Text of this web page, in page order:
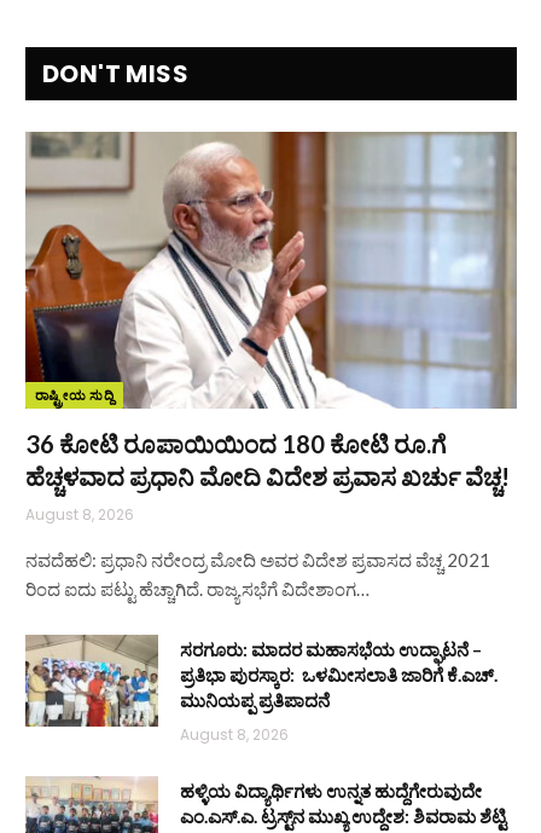
DON'T MISS
ರಾಷ್ಟ್ರೀಯ ಸುದ್ದಿ
36 ಕೋಟಿ ರೂಪಾಯಿಯಿಂದ 180 ಕೋಟಿ ರೂ.ಗೆ
ಹೆಚ್ಚಳವಾದ ಪ್ರಧಾನಿ ಮೋದಿ ವಿದೇಶ ಪ್ರವಾಸ ಖರ್ಚು ವೆಚ್ಚ!
August 8, 2026
ನವದೆಹಲಿ: ಪ್ರಧಾನಿ ನರೇಂದ್ರ ಮೋದಿ ಅವರ ವಿದೇಶ ಪ್ರವಾಸದ ವೆಚ್ಚ 2021
ರಿಂದ ಐದು ಪಟ್ಟು ಹೆಚ್ಚಾಗಿದೆ. ರಾಜ್ಯಸಭೆಗೆ ವಿದೇಶಾಂಗ…
ಸರಗೂರು: ಮಾದರ ಮಹಾಸಭೆಯ ಉದ್ಘಾಟನೆ –
ಪ್ರತಿಭಾ ಪುರಸ್ಕಾರ: ಒಳಮೀಸಲಾತಿ ಜಾರಿಗೆ ಕೆ.ಎಚ್.
ಮುನಿಯಪ್ಪ ಪ್ರತಿಪಾದನೆ
August 8, 2026
ಹಳ್ಳಿಯ ವಿದ್ಯಾರ್ಥಿಗಳು ಉನ್ನತ ಹುದ್ದೆಗೇರುವುದೇ
ಎಂ.ಎಸ್.ಎ. ಟ್ರಸ್ಟ್‌ನ ಮುಖ್ಯ ಉದ್ದೇಶ: ಶಿವರಾಮ ಶೆಟ್ಟಿ